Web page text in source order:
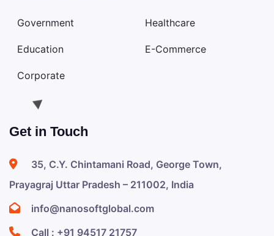
Government Healthcare
Education E-Commerce
Corporate
Get in Touch
35, C.Y. Chintamani Road, George Town,
Prayagraj Uttar Pradesh – 211002, India
info@nanosoftglobal.com
Call : +91 94517 21757